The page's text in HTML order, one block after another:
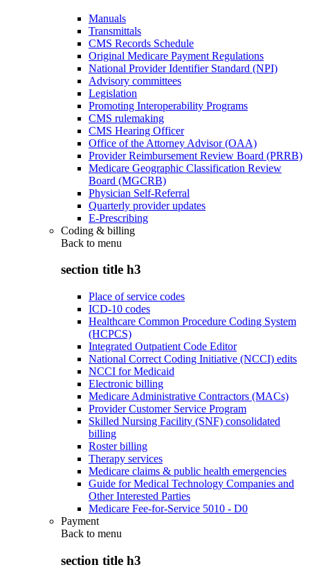
Manuals
Transmittals
CMS Records Schedule
Original Medicare Payment Regulations
National Provider Identifier Standard (NPI)
Advisory committees
Legislation
Promoting Interoperability Programs
CMS rulemaking
CMS Hearing Officer
Office of the Attorney Advisor (OAA)
Provider Reimbursement Review Board (PRRB)
Medicare Geographic Classification Review
Board (MGCRB)
Physician Self-Referral
Quarterly provider updates
E-Prescribing
Coding & billing
Back to menu
section title h3
Place of service codes
ICD-10 codes
Healthcare Common Procedure Coding System
(HCPCS)
Integrated Outpatient Code Editor
National Correct Coding Initiative (NCCI) edits
NCCI for Medicaid
Electronic billing
Medicare Administrative Contractors (MACs)
Provider Customer Service Program
Skilled Nursing Facility (SNF) consolidated
billing
Roster billing
Therapy services
Medicare claims & public health emergencies
Guide for Medical Technology Companies and
Other Interested Parties
Medicare Fee-for-Service 5010 - D0
Payment
Back to menu
section title h3